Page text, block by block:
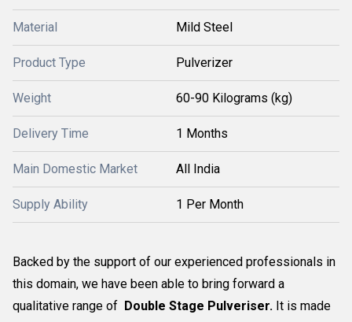
Material Mild Steel
Product Type Pulverizer
Weight 60-90 Kilograms (kg)
Delivery Time 1 Months
Main Domestic Market All India
Supply Ability 1 Per Month
Backed by the support of our experienced professionals in
this domain, we have been able to bring forward a
qualitative range of Double Stage Pulveriser. It is made